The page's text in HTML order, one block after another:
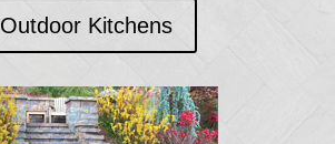
Outdoor Kitchens